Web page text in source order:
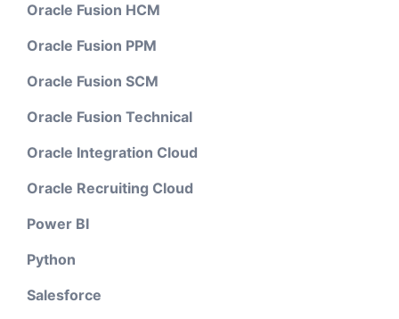
Oracle Fusion HCM
Oracle Fusion PPM
Oracle Fusion SCM
Oracle Fusion Technical
Oracle Integration Cloud
Oracle Recruiting Cloud
Power BI
Python
Salesforce